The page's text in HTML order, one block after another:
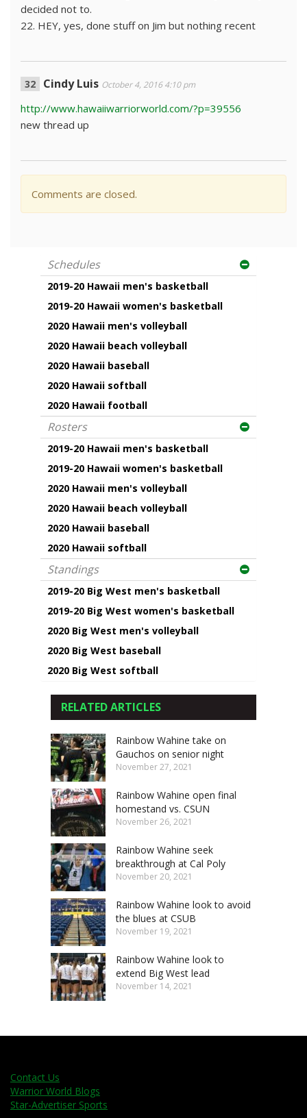
decided not to.
22. HEY, yes, done stuff on Jim but nothing recent
Cindy Luis October 4, 2016 4:10 pm
http://www.hawaiiwarriorworld.com/?p=39556
new thread up
Comments are closed.
Schedules
2019-20 Hawaii men's basketball
2019-20 Hawaii women's basketball
2020 Hawaii men's volleyball
2020 Hawaii beach volleyball
2020 Hawaii baseball
2020 Hawaii softball
2020 Hawaii football
Rosters
2019-20 Hawaii men's basketball
2019-20 Hawaii women's basketball
2020 Hawaii men's volleyball
2020 Hawaii beach volleyball
2020 Hawaii baseball
2020 Hawaii softball
Standings
2019-20 Big West men's basketball
2019-20 Big West women's basketball
2020 Big West men's volleyball
2020 Big West baseball
2020 Big West softball
RELATED ARTICLES
Rainbow Wahine take on
Gauchos on senior night
November 27, 2021
Rainbow Wahine open final
homestand vs. CSUN
November 26, 2021
Rainbow Wahine seek
breakthrough at Cal Poly
November 20, 2021
Rainbow Wahine look to avoid
the blues at CSUB
November 19, 2021
Rainbow Wahine look to
extend Big West lead
November 14, 2021
Contact Us
Warrior World Blogs
Star-Advertiser Sports